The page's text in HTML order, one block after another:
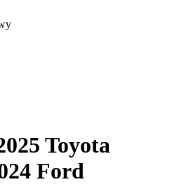
Toyota
Ford